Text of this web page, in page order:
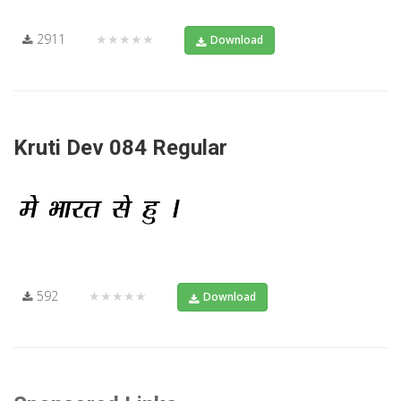
2911 ★★★★★ Download
Kruti Dev 084 Regular
592 ★★★★★ Download